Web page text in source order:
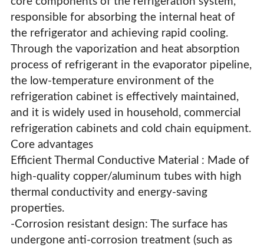
responsible for absorbing the internal heat of
the refrigerator and achieving rapid cooling.
Through the vaporization and heat absorption
process of refrigerant in the evaporator pipeline,
the low-temperature environment of the
refrigeration cabinet is effectively maintained,
and it is widely used in household, commercial
refrigeration cabinets and cold chain equipment.
Core advantages
Efficient Thermal Conductive Material : Made of
high-quality copper/aluminum tubes with high
thermal conductivity and energy-saving
properties.
-Corrosion resistant design: The surface has
undergone anti-corrosion treatment (such as